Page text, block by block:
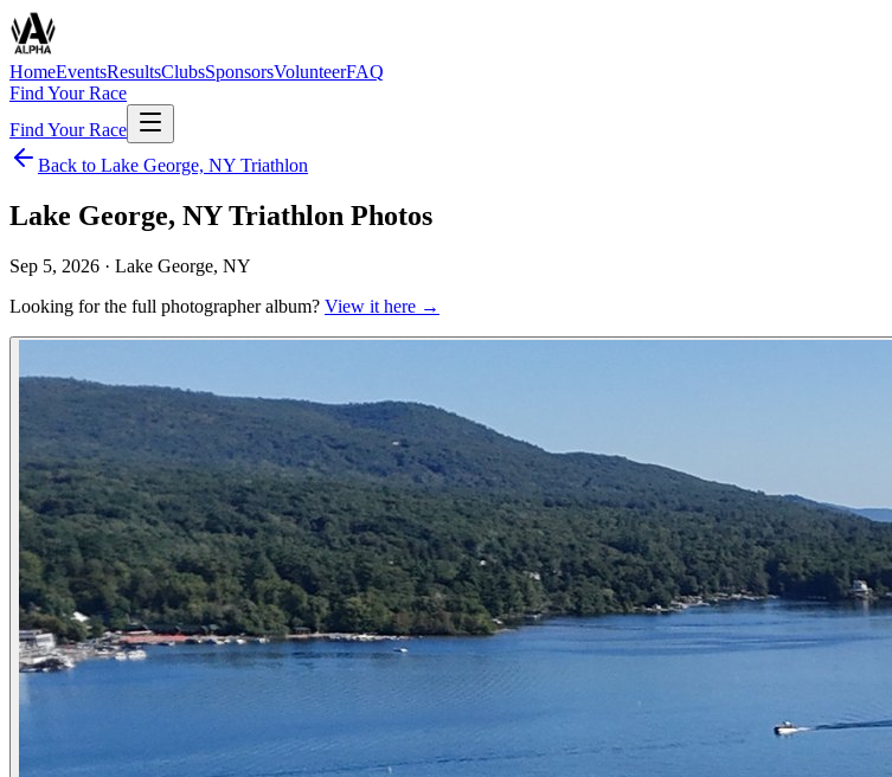
HomeEventsResultsClubsSponsorsVolunteerFAQ
Find Your Race
Find Your Race
Back to Lake George, NY Triathlon
Lake George, NY Triathlon Photos
Sep 5, 2026 · Lake George, NY
Looking for the full photographer album? View it here →